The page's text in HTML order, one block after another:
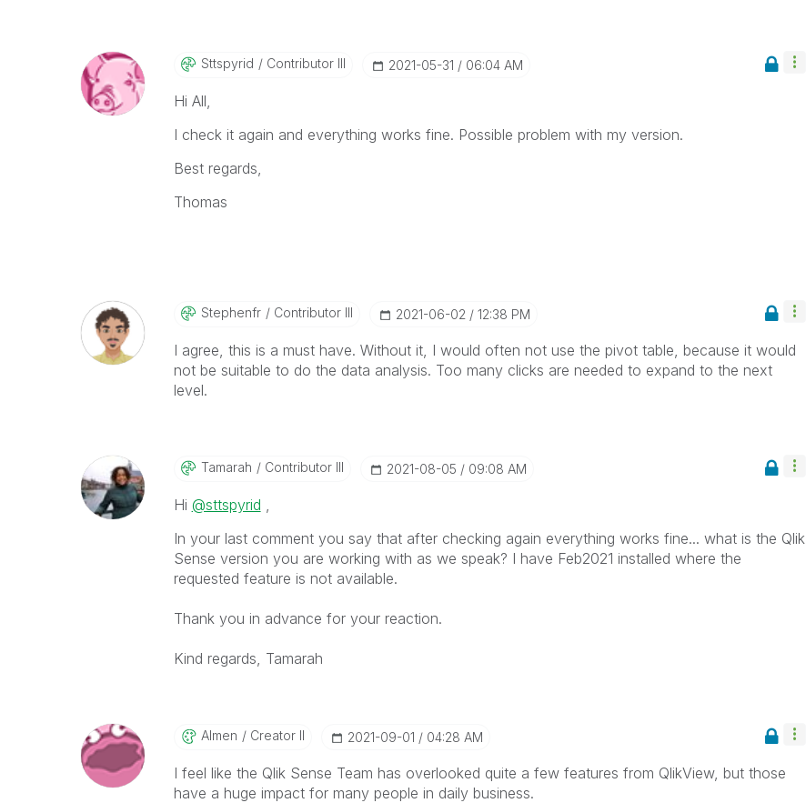
Sttspyrid Contributor III ‎2021-05-31 06:04 AM
Hi All,
I check it again and everything works fine. Possible problem with my version.
Best regards,
Thomas
Stephenfr Contributor III ‎2021-06-02 12:38 PM
I agree, this is a must have. Without it, I would often not use the pivot table, because it would
not be suitable to do the data analysis. Too many clicks are needed to expand to the next
level.
Tamarah Contributor III ‎2021-08-05 09:08 AM
Hi @sttspyrid ,
In your last comment you say that after checking again everything works fine... what is the Qlik
Sense version you are working with as we speak? I have Feb2021 installed where the
requested feature is not available.
Thank you in advance for your reaction.
Kind regards, Tamarah
Almen Creator II ‎2021-09-01 04:28 AM
I feel like the Qlik Sense Team has overlooked quite a few features from QlikView, but those
have a huge impact for many people in daily business.